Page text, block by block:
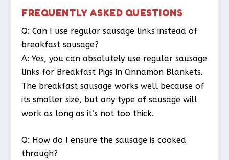
FREQUENTLY ASKED QUESTIONS
Q: Can I use regular sausage links instead of
breakfast sausage?
A: Yes, you can absolutely use regular sausage
links for Breakfast Pigs in Cinnamon Blankets.
The breakfast sausage works well because of
its smaller size, but any type of sausage will
work as long as it’s not too thick.
Q: How do I ensure the sausage is cooked
through?